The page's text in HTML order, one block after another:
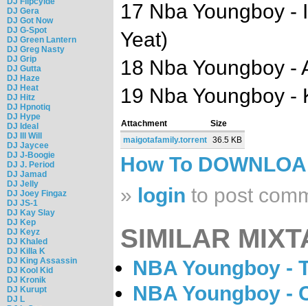
DJ Gera
DJ Got Now
DJ G-Spot
DJ Green Lantern
DJ Greg Nasty
DJ Grip
DJ Gutta
DJ Haze
DJ Heat
DJ Hitz
DJ Hpnotiq
DJ Hype
DJ Ideal
DJ Ill Will
DJ Jaycee
DJ J-Boogie
DJ J. Period
DJ Jamad
DJ Jelly
DJ Joey Fingaz
DJ JS-1
DJ Kay Slay
DJ Kep
DJ Keyz
DJ Khaled
DJ Killa K
DJ King Assassin
DJ Kool Kid
DJ Kronik
DJ Kurupt
DJ L
17 Nba Youngboy -
Yeat)
18 Nba Youngboy -
19 Nba Youngboy -
Attachment
Size
maigotafamily.torrent 36.5 KB
How To
» login to post
SIMILAR
NBA Youngboy -
NBA Youngboy -